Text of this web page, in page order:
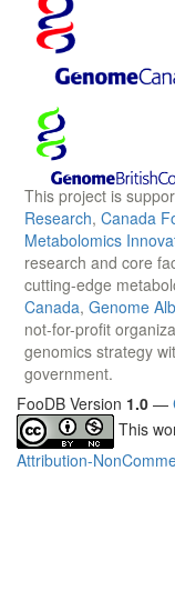
This project is
Research, Canada
Metabolomics
research and core
cutting-edge
Canada, Genome
not-for-profit
genomics strategy
government.
FooDB Version 1.0 —
This
Attribution-